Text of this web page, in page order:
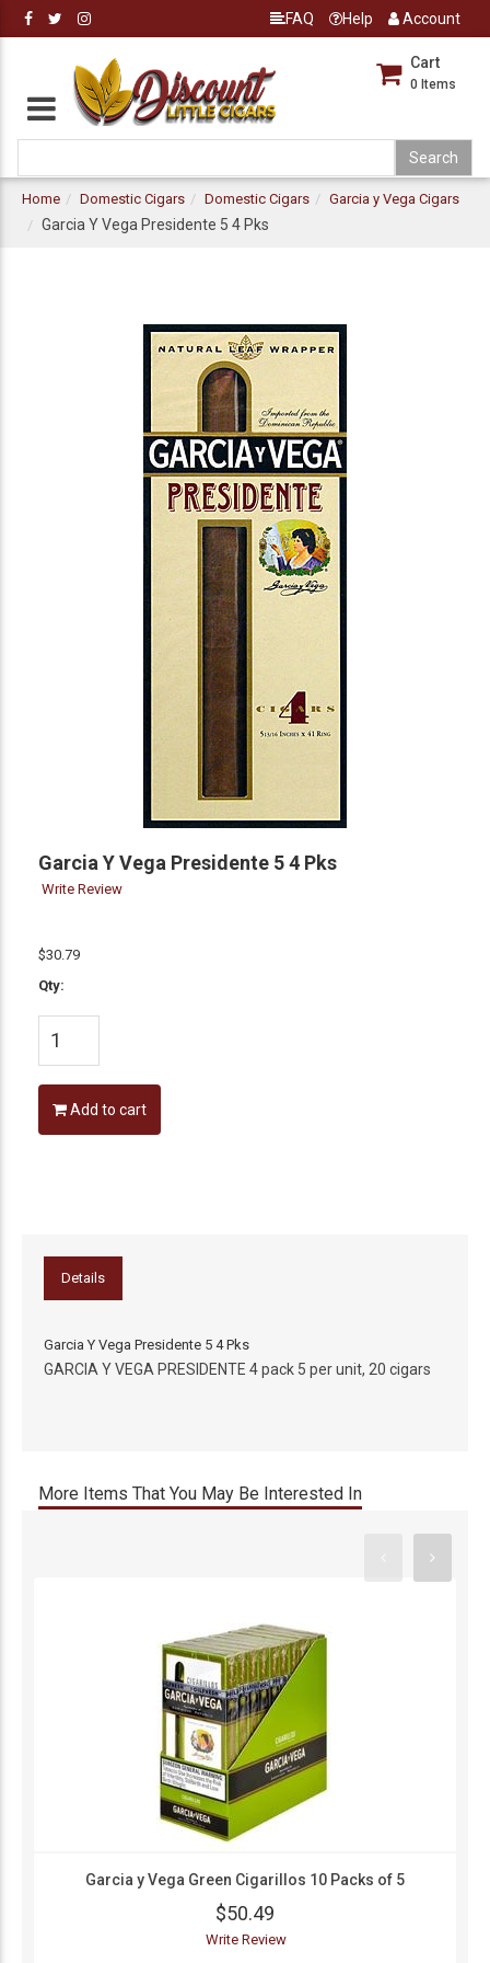
FAQ Help Account
Cart
0 Items
Home Domestic Cigars Domestic Cigars Garcia y Vega Cigars
Garcia Y Vega Presidente 5 4 Pks
Garcia Y Vega Presidente 5 4 Pks
Write Review
$30.79
Qty:
Add to cart
Details
Garcia Y Vega Presidente 5 4 Pks
GARCIA Y VEGA PRESIDENTE 4 pack 5 per unit, 20 cigars
More Items That You May Be Interested In
Garcia y Vega Green Cigarillos 10 Packs of 5
$50.49
Write Review